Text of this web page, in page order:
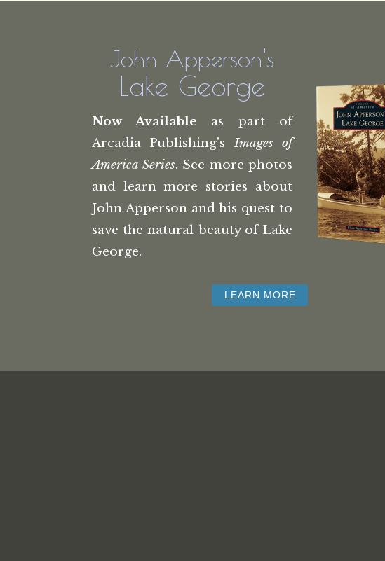
John Apperson's
Lake George
Now Available as part of
Arcadia Publishing'sImages of
America Series. See more photos
and learn more stories about
John Apperson and his quest to
save the natural beauty of Lake
George.
LEARN MORE